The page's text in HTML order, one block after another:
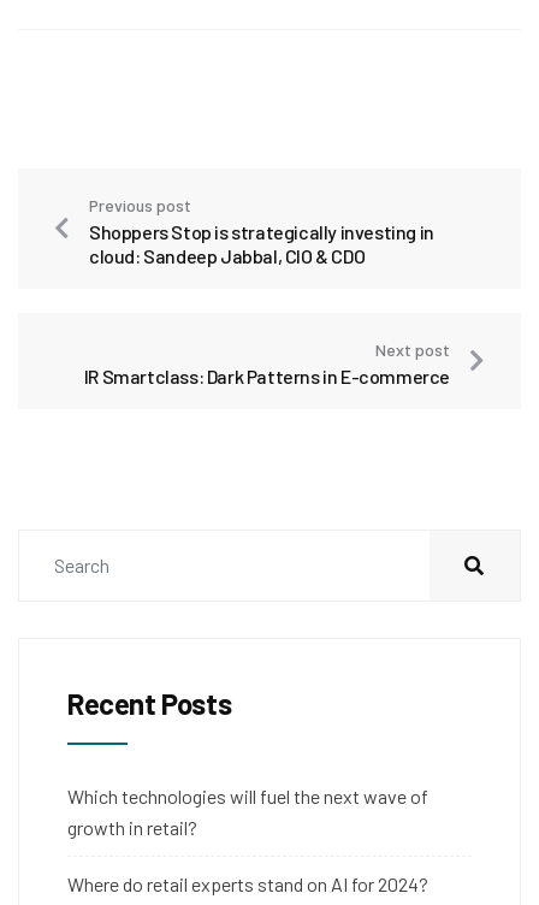
Previous post
Shoppers Stop is strategically investing in
cloud: Sandeep Jabbal, CIO & CDO
Next post
IR Smartclass: Dark Patterns in E-commerce
Recent Posts
Which technologies will fuel the next wave of
growth in retail?
Where do retail experts stand on AI for 2024?